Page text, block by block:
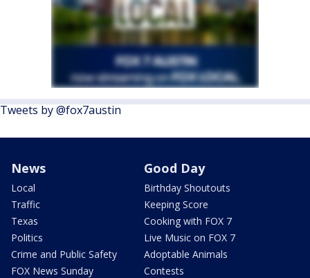
Tweets by @fox7austin
News
Local
Traffic
Texas
Politics
Crime and Public Safety
FOX News Sunday
Good Day
Birthday Shoutouts
Keeping Score
Cooking with FOX 7
Live Music on FOX 7
Adoptable Animals
Contests